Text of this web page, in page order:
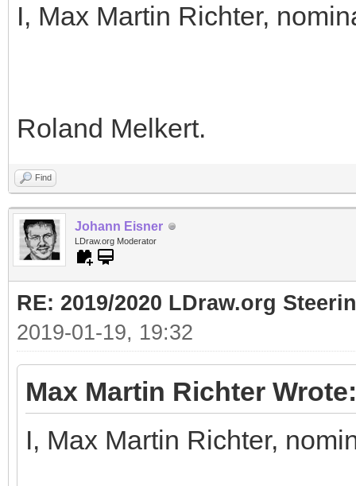
I, Max Martin Richter,
Roland Melkert.
Find
Johann Eisner
LDraw.org Moderator
RE: 2019/2020 LDraw.org
2019-01-19, 19:32
Max Martin Richter Wrote:
I, Max Martin Richter,